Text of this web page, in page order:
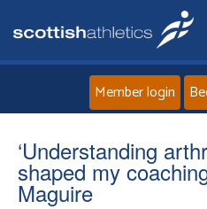
Member login
‘Understanding
shaped my
Maguire